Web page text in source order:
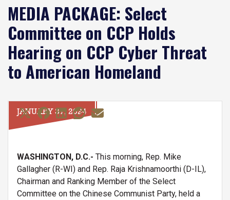
MEDIA PACKAGE: Select
Committee on CCP Holds
Hearing on CCP Cyber Threat
to American Homeland
JANUARY 31, 2024
WASHINGTON, D.C.- This morning, Rep. Mike
Gallagher (R-WI) and Rep. Raja Krishnamoorthi (D-IL),
Chairman and Ranking Member of the Select
Committee on the Chinese Communist Party, held a